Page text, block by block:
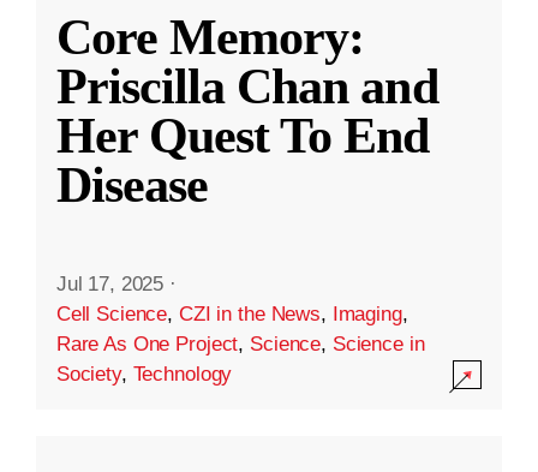
Core Memory:
Priscilla Chan and
Her Quest To End
Disease
Jul 17, 2025 ·
Cell Science, CZI in the News, Imaging,
Rare As One Project, Science, Science in
Society, Technology